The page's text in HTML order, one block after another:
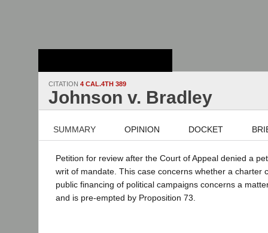
CITATION 4 CAL.4TH 389
Johnson v. Bradley
SUMMARY OPINION DOCKET
Petition for review after the Court of Appeal denied a
writ of mandate. This case concerns whether a charter
public financing of political campaigns concerns a
and is pre-empted by Proposition 73.